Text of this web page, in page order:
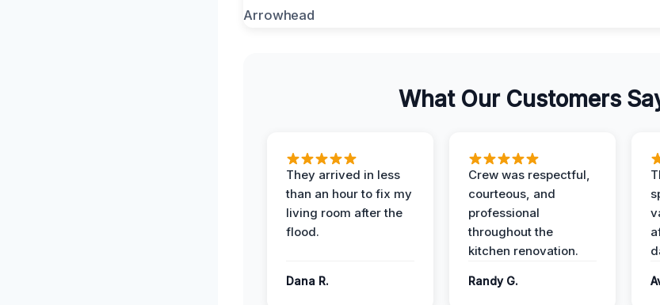
What Our Customers
They arrived in less
than an hour to fix my
living room after the
flood.
Dana R.
Crew was respectful,
courteous, and
professional
throughout the
kitchen renovation.
Randy G.